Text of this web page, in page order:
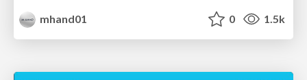
mhand01
0 1.5k